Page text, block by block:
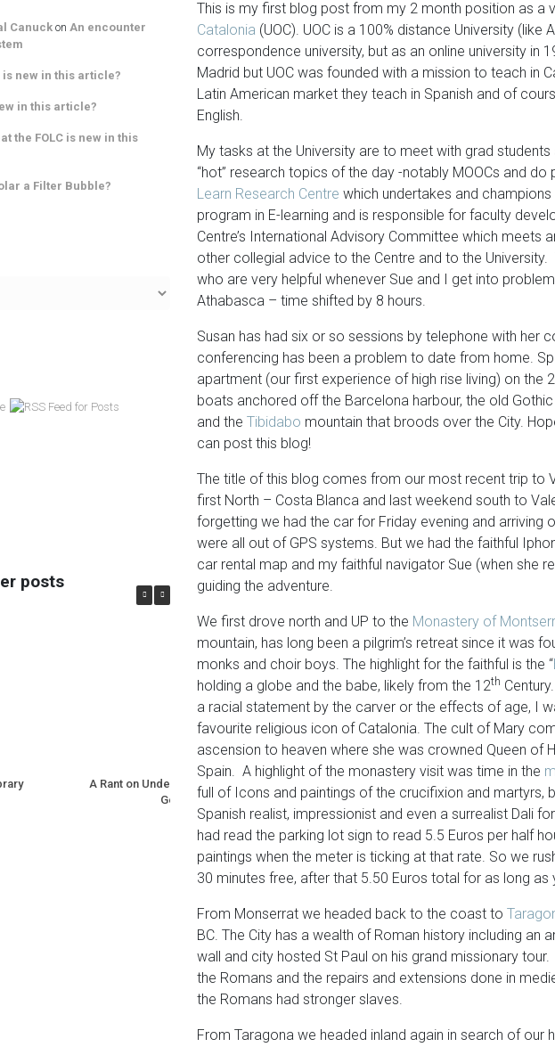
This is my first blog post from my 2 month position as a
Catalonia (UOC). UOC is a 100% distance University
correspondence university, but as an online university in
Madrid but UOC was founded with a mission to teach in
Latin American market they teach in Spanish and of
English.
My tasks at the University are to meet with grad
“hot” research topics of the day -notably MOOCs and
Learn Research Centre which undertakes and
program in E-learning and is responsible for faculty
Centre’s International Advisory Committee which meets
other collegial advice to the Centre and to the
who are very helpful whenever Sue and I get into
Athabasca – time shifted by 8 hours.
Susan has had six or so sessions by telephone with her
conferencing has been a problem to date from home.
apartment (our first experience of high rise living) on the
boats anchored off the Barcelona harbour, the old
and the Tibidabo mountain that broods over the City.
can post this blog!
The title of this blog comes from our most recent trip to
first North – Costa Blanca and last weekend south to
forgetting we had the car for Friday evening and
were all out of GPS systems. But we had the faithful
car rental map and my faithful navigator Sue (when she
guiding the adventure.
We first drove north and UP to the Monastery of
mountain, has long been a pilgrim’s retreat since it was
monks and choir boys. The highlight for the faithful is the “
holding a globe and the babe, likely from the 12th
a racial statement by the carver or the effects of age, I
favourite religious icon of Catalonia. The cult of Mary
ascension to heaven where she was crowned Queen of
Spain. A highlight of the monastery visit was time in the
full of Icons and paintings of the crucifixion and martyrs,
Spanish realist, impressionist and even a surrealist Dali
had read the parking lot sign to read 5.5 Euros per half
paintings when the meter is ticking at that rate. So we
30 minutes free, after that 5.50 Euros total for as long as
From Monserrat we headed back to the coast to
BC. The City has a wealth of Roman history including
wall and city hosted St Paul on his grand missionary
the Romans and the repairs and extensions done in
the Romans had stronger slaves.
From Taragona we headed inland again in search of our
Canuck on An encounter
is new in this article?
in this article?
the FOLC is new in this
a Filter Bubble?
posts
A Rant on Underuse of Nuclear Power
Generation
A Most Memorable Trip to Lisbon